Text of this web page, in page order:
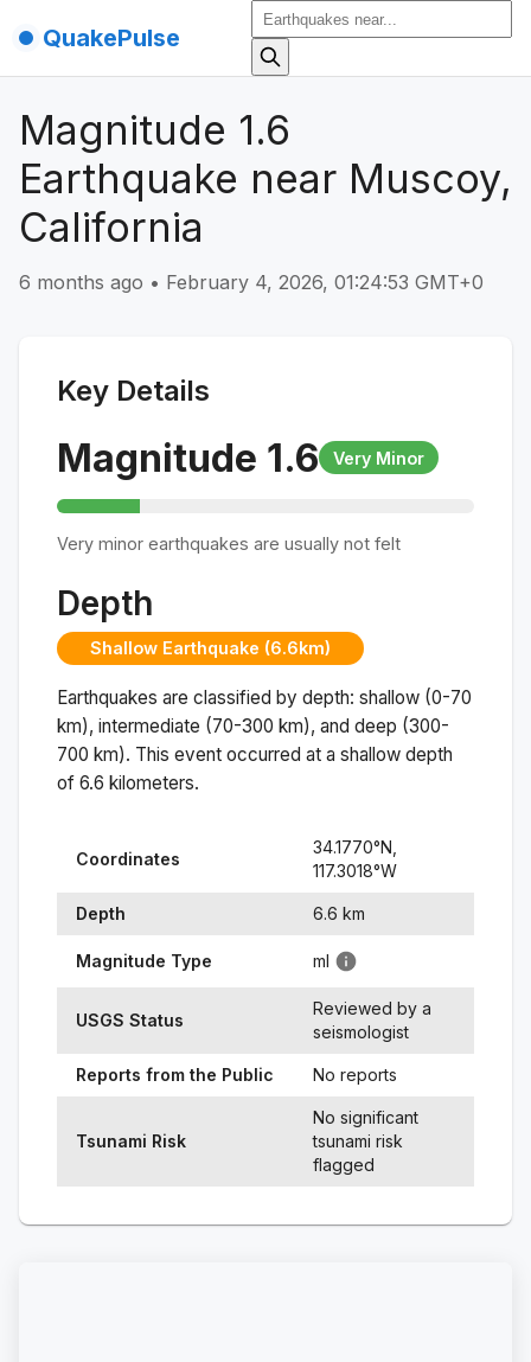
QuakePulse
Magnitude 1.6
Earthquake near Muscoy,
California
6 months ago • February 4, 2026, 01:24:53 GMT+0
Key Details
Magnitude 1.6 Very Minor
Very minor earthquakes are usually not felt
Depth
Shallow Earthquake (6.6km)
Earthquakes are classified by depth: shallow (0-70
km), intermediate (70-300 km), and deep (300-
700 km). This event occurred at a shallow depth
of 6.6 kilometers.
Coordinates
34.1770°N,
117.3018°W
Depth 6.6 km
Magnitude Type ml
USGS Status
Reviewed by a
seismologist
Reports from the Public No reports
Tsunami Risk
No significant
tsunami risk
flagged